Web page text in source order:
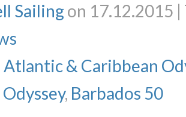
Sailingon 17.12.2015 |
Atlantic & Caribbean
, Barbados 50